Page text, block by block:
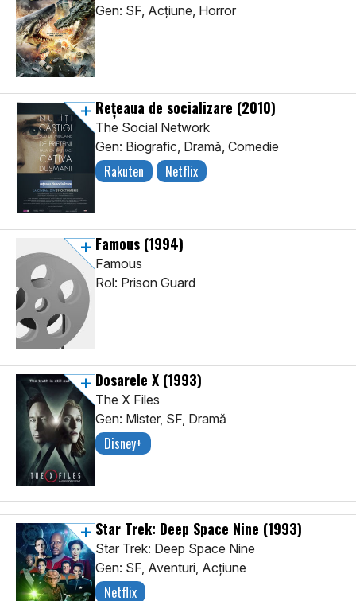
Gen: SF, Acţiune, Horror
Rețeaua de socializare (2010)
The Social Network
Gen: Biografic, Dramă, Comedie
Rakuten Netflix
Famous (1994)
Famous
Rol: Prison Guard
Dosarele X (1993)
The X Files
Gen: Mister, SF, Dramă
Disney+
Star Trek: Deep Space Nine (1993)
Star Trek: Deep Space Nine
Gen: SF, Aventuri, Acţiune
Netflix